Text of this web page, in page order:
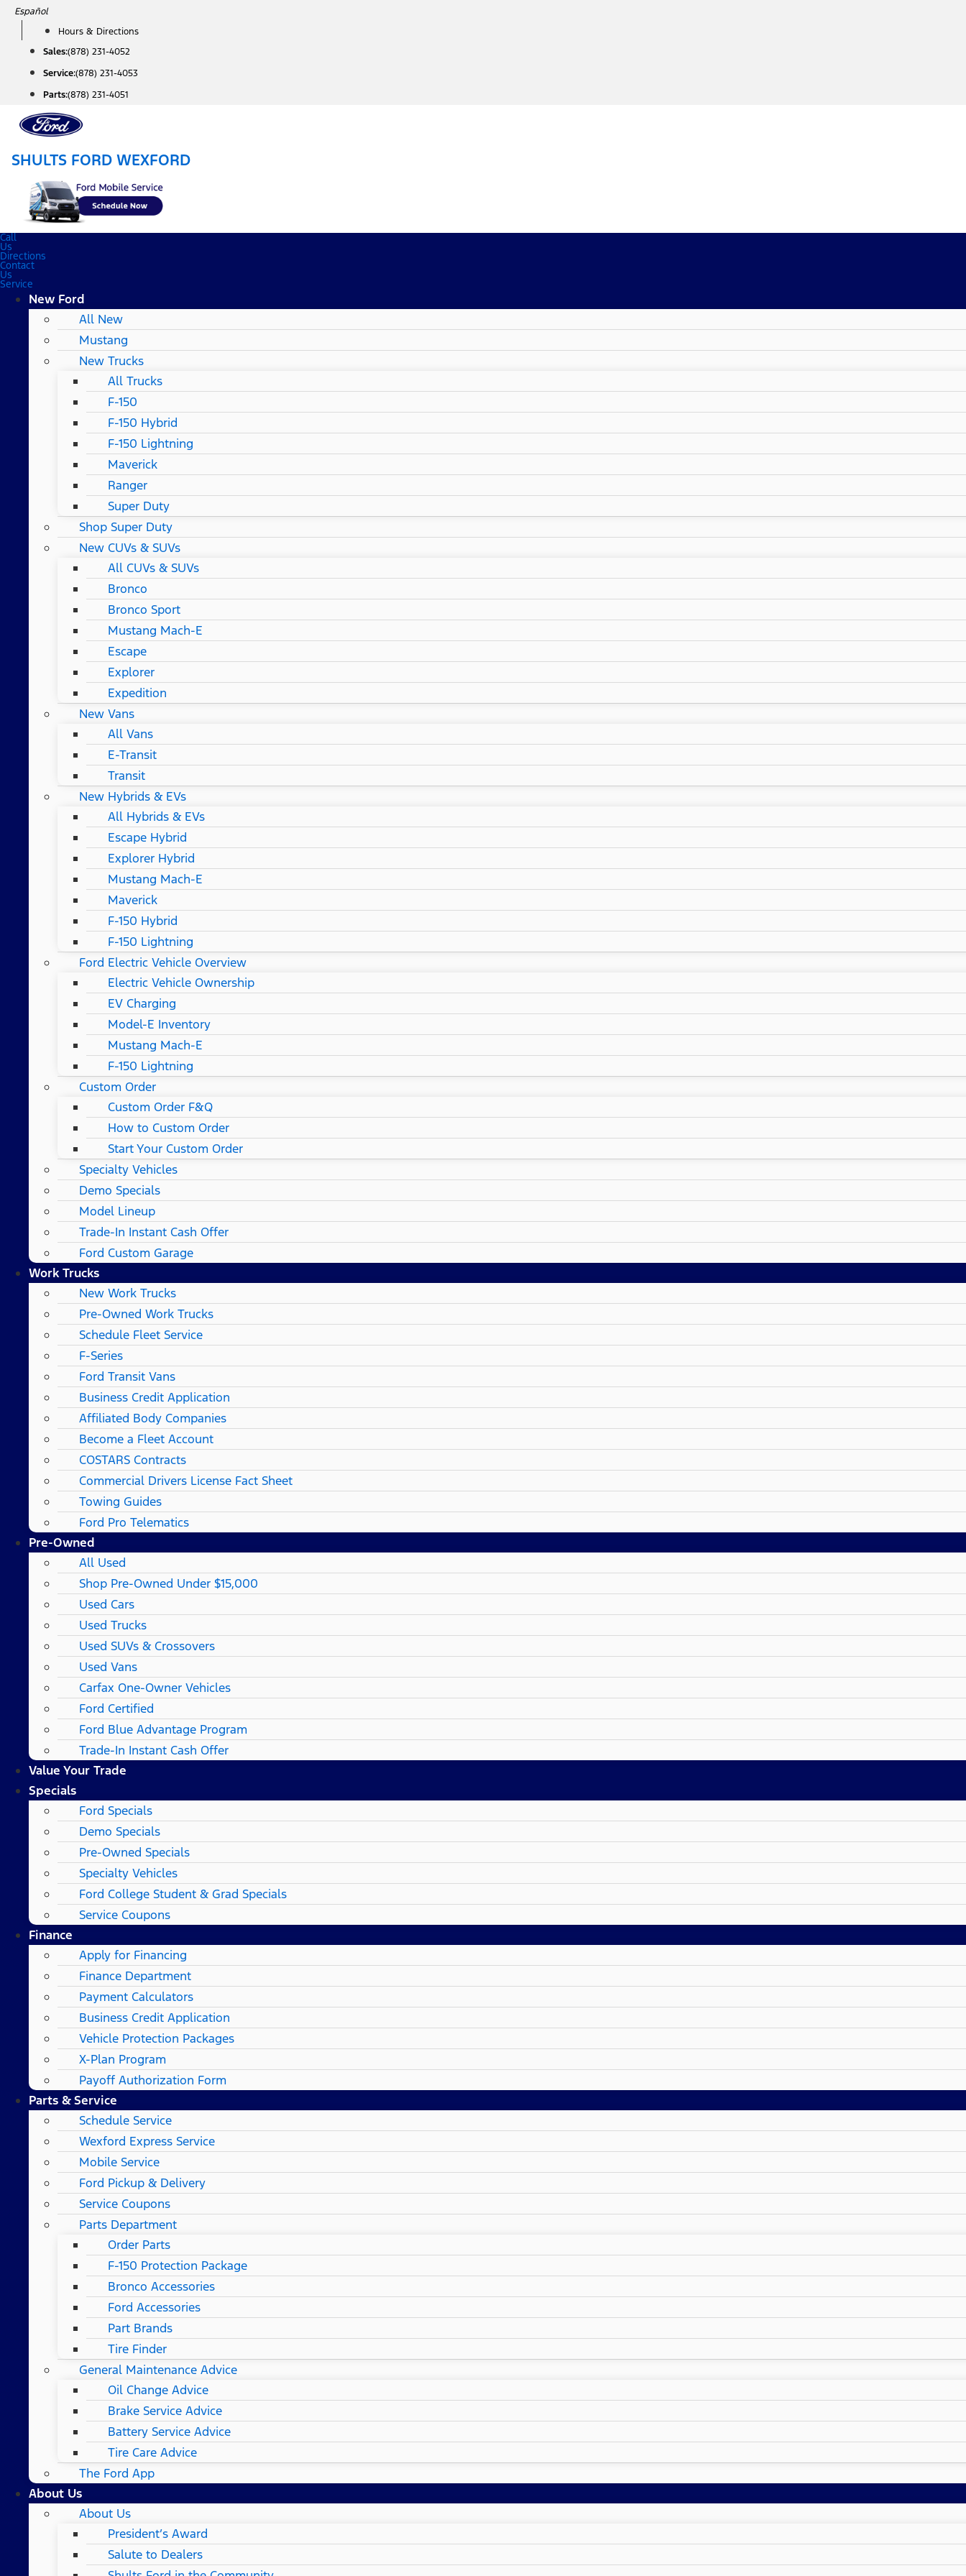
Skip
content
Español
Hours & Directions
Sales:(878) 231-4052
Service:(878) 231-4053
Parts:(878) 231-4051
SHULTS FORD WEXFORD
Call
Us
Directions
Contact
Us
Service
New Ford
All New
Mustang
New Trucks
All Trucks
F-150
F-150 Hybrid
F-150 Lightning
Maverick
Ranger
Super Duty
Shop Super Duty
New CUVs & SUVs
All CUVs & SUVs
Bronco
Bronco Sport
Mustang Mach-E
Escape
Explorer
Expedition
New Vans
All Vans
E-Transit
Transit
New Hybrids & EVs
All Hybrids & EVs
Escape Hybrid
Explorer Hybrid
Mustang Mach-E
Maverick
F-150 Hybrid
F-150 Lightning
Ford Electric Vehicle Overview
Electric Vehicle Ownership
EV Charging
Model-E Inventory
Mustang Mach-E
F-150 Lightning
Custom Order
Custom Order F&Q
How to Custom Order
Start Your Custom Order
Specialty Vehicles
Demo Specials
Model Lineup
Trade-In Instant Cash Offer
Ford Custom Garage
Work Trucks
New Work Trucks
Pre-Owned Work Trucks
Schedule Fleet Service
F-Series
Ford Transit Vans
Business Credit Application
Affiliated Body Companies
Become a Fleet Account
COSTARS​ Contracts
Commercial Drivers License Fact Sheet
Towing Guides
Ford Pro Telematics
Pre-Owned
All Used
Shop Pre-Owned Under $15,000
Used Cars
Used Trucks
Used SUVs & Crossovers
Used Vans
Carfax One-Owner Vehicles
Ford Certified
Ford Blue Advantage Program
Trade-In Instant Cash Offer
Value Your Trade
Specials
Ford Specials
Demo Specials
Pre-Owned Specials
Specialty Vehicles
Ford College Student & Grad Specials
Service Coupons
Finance
Apply for Financing
Finance Department
Payment Calculators
Business Credit Application
Vehicle Protection Packages
X-Plan Program
Payoff Authorization Form
Parts & Service
Schedule Service
Wexford Express Service
Mobile Service
Ford Pickup & Delivery
Service Coupons
Parts Department
Order Parts
F-150 Protection Package
Bronco Accessories
Ford Accessories
Part Brands
Tire Finder
General Maintenance Advice
Oil Change Advice
Brake Service Advice
Battery Service Advice
Tire Care Advice
The Ford App
About Us
About Us
President’s Award
Salute to Dealers